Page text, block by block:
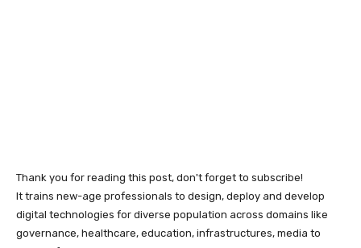
Thank you for reading this post, don't forget to subscribe!
It trains new-age professionals to design, deploy and develop
digital technologies for diverse population across domains like
governance, healthcare, education, infrastructures, media to